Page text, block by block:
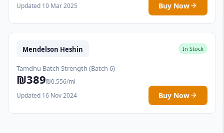
Updated 10 Mar 2025
Buy Now
Mendelson Heshin In Stock
Tamdhu Batch Strength (Batch 6)
₪389₪0.556/ml
Updated 16 Nov 2024
Buy Now